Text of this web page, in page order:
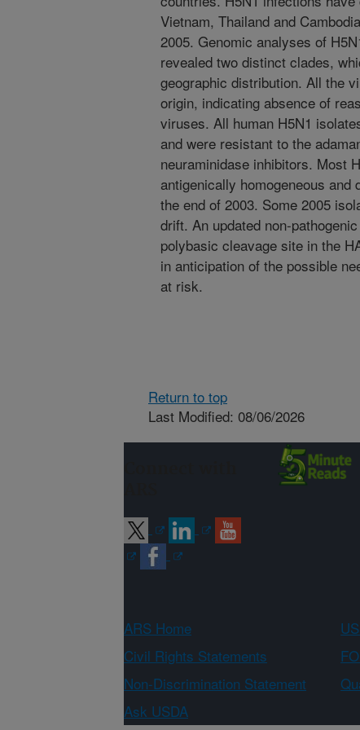
Vietnam, Thailand and
2005. Genomic analyses of
revealed two distinct clades,
geographic distribution. All the
origin, indicating absence of
viruses. All human H5N1
and were resistant to the
neuraminidase inhibitors. Most
antigenically homogeneous
the end of 2003. Some 2005
drift. An updated non-
polybasic cleavage site in the
in anticipation of the possible
at risk.
Return to top
Last Modified: 08/06/2026
ARS Home
Civil Rights Statements
Non-Discrimination Statement
Ask USDA